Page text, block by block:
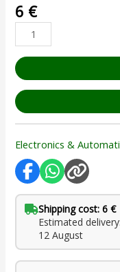
out of 5
based on
customer
rating
6 €
Electronics &
Shipping cost: 6 €
Estimated
12 August